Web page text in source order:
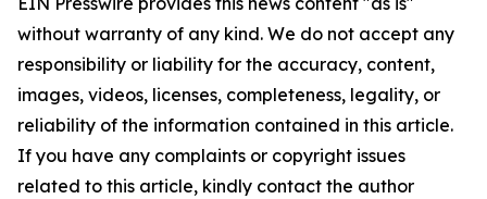
without warranty of any kind. We do not accept any
responsibility or liability for the accuracy, content,
images, videos, licenses, completeness, legality, or
reliability of the information contained in this article.
If you have any complaints or copyright issues
related to this article, kindly contact the author